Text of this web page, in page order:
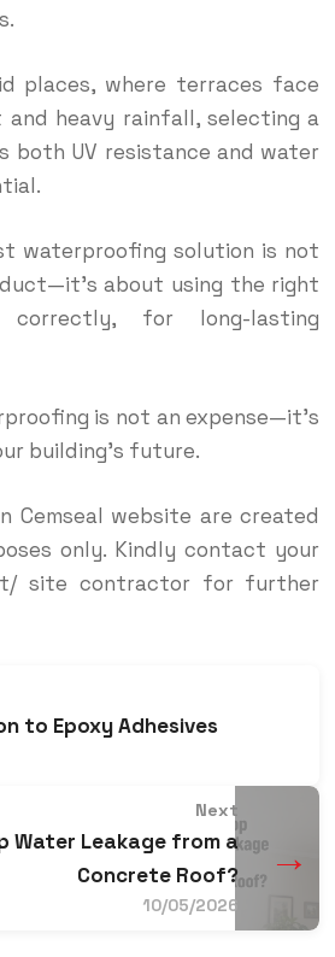
places, where terraces face
heavy rainfall, selecting a
both UV resistance and water
waterproofing solution is not
about using the right
correctly, for long-lasting
is not an expense—it’s
building’s future.
Cemseal website are created
only. Kindly contact your
site contractor for further
to Epoxy Adhesives
Next
Water Leakage from a
Concrete Roof?
10/05/2026
→